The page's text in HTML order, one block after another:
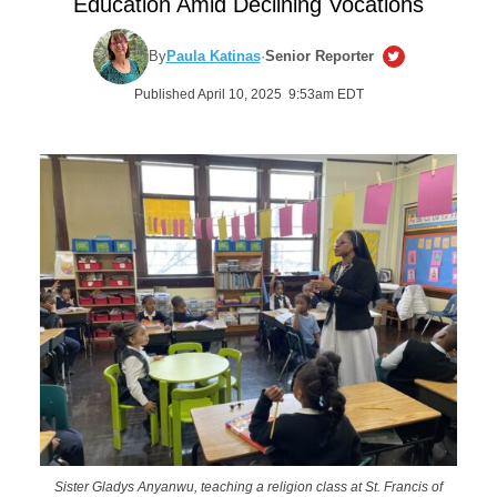
ByPaula Katinas·Senior Reporter
Published April 10, 2025 9:53am EDT
Sister Gladys Anyanwu, teaching a religion class at St. Francis of